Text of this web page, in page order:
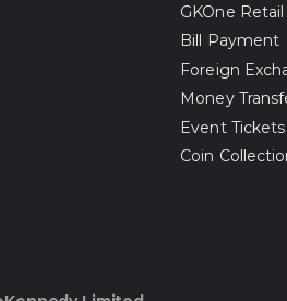
GKOne Retail
Bill Payment
Foreign
Money
Event Tickets
Coin